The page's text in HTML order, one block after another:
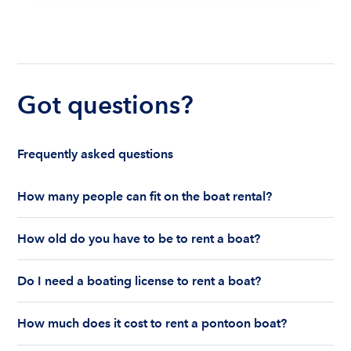
Got questions?
Frequently asked questions
How many people can fit on the boat rental?
largely depends on the boat’s size and how many
life jackets are on board. Currently the coast
guard allows a maximum of 10-12 people on a
How old do you have to be to rent a boat?
and 25 years old if you would like to rent a
bareboat charter.
Do I need a boating license to rent a boat?
state. As a renter, you are responsible for
understanding local state requirements.
How much does it cost to rent a pontoon boat?